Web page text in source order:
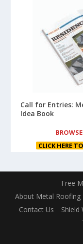
Call for Entries:
Idea Book
CLICK HERE
Free
About Metal Roofing
Contact Us
Shield